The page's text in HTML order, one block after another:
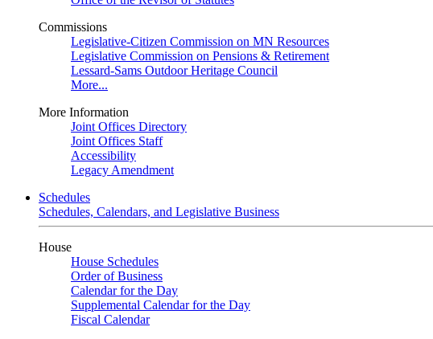
Commissions
Legislative-Citizen Commission on MN Resources
Legislative Commission on Pensions & Retirement
Lessard-Sams Outdoor Heritage Council
More...
More Information
Joint Offices Directory
Joint Offices Staff
Accessibility
Legacy Amendment
Schedules
Schedules, Calendars, and Legislative Business
House
House Schedules
Order of Business
Calendar for the Day
Supplemental Calendar for the Day
Fiscal Calendar